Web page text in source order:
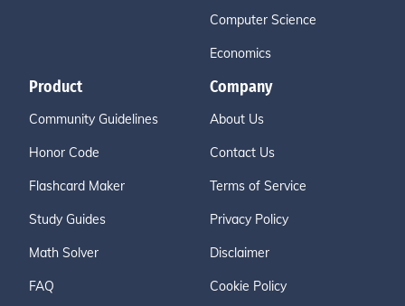
Computer Science
Economics
Product
Community Guidelines
Honor Code
Flashcard Maker
Study Guides
Math Solver
FAQ
Company
About Us
Contact Us
Terms of Service
Privacy Policy
Disclaimer
Cookie Policy